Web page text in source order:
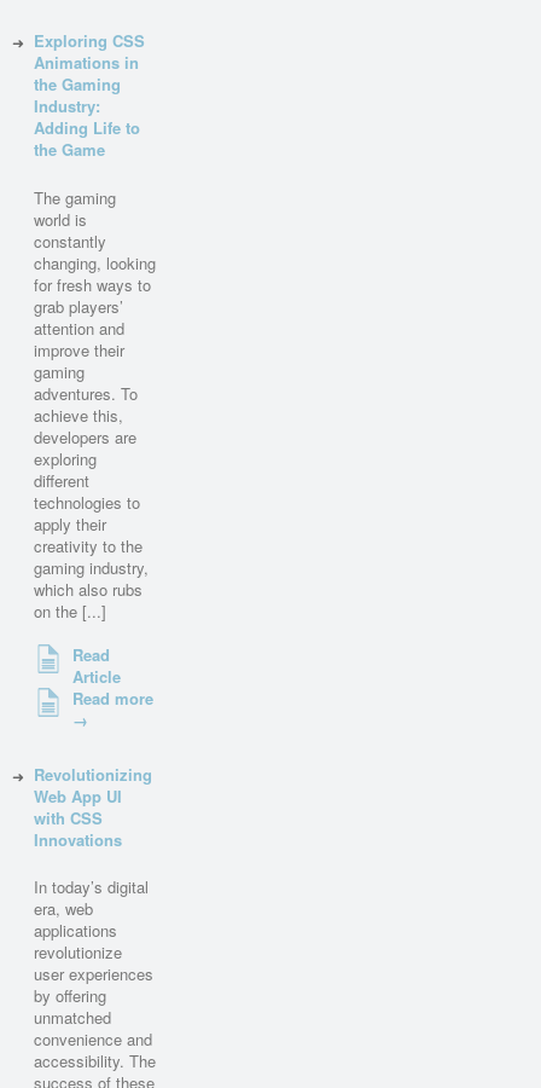
Exploring CSS
Animations in
the Gaming
Industry:
Adding Life to
the Game
The gaming
world is
constantly
changing, looking
for fresh ways to
grab players’
attention and
improve their
gaming
adventures. To
achieve this,
developers are
exploring
different
technologies to
apply their
creativity to the
gaming industry,
which also rubs
on the [...]
Read
Article
Read more
→
Revolutionizing
Web App UI
with CSS
Innovations
In today’s digital
era, web
applications
revolutionize
user experiences
by offering
unmatched
convenience and
accessibility. The
success of these